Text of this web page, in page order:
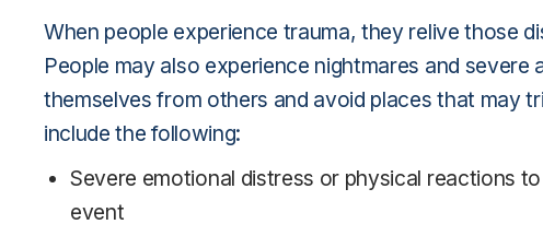
When people experience trauma, they relive those
People may also experience nightmares and
themselves from others and avoid places that may
include the following:
Severe emotional distress or physical reactions
event